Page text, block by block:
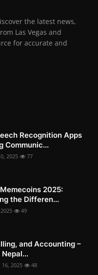
the latest news,
Las Vegas and
for accurate and
Recognition Apps
Communic...
2025 77
2025:
the Differen...
49
and Accounting –
16, 2025 48